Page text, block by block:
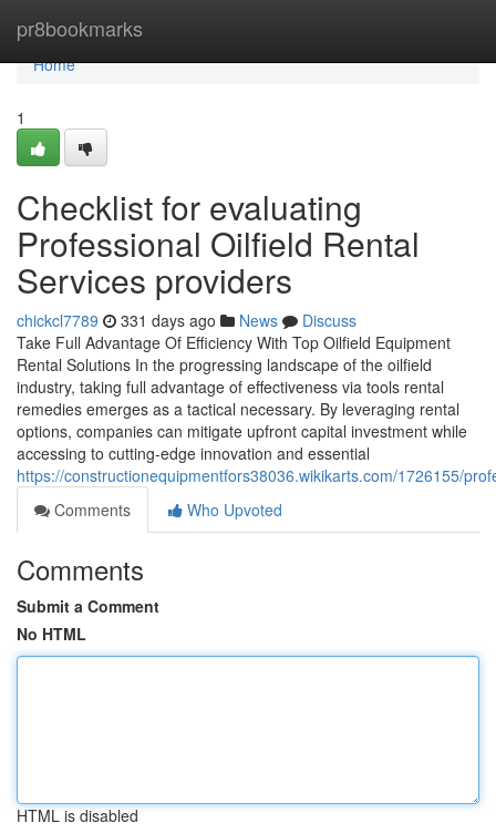
pr8bookmarks
Home
Home
1
Checklist for evaluating
Professional Oilfield Rental
Services providers
chickcl7789 331 days ago News
Discuss
Take Full Advantage Of Efficiency With Top Oilfield Equipment
Rental Solutions In the progressing landscape of the oilfield
industry, taking full advantage of effectiveness via tools rental
remedies emerges as a tactical necessary. By leveraging rental
options, companies can mitigate upfront capital investment while
accessing to cutting-edge innovation and essential
https://constructionequipmentfors38036.wikikarts.com/1726155/
Comments
Who Upvoted
Comments
Submit a Comment
No HTML
HTML is disabled